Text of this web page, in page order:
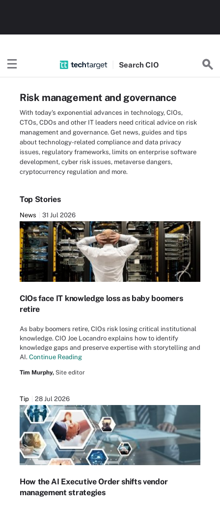
SearchCIO
Risk management and governance
With today's exponential advances in technology, CIOs,
CTOs, CDOs and other IT leaders need critical advice on risk
management and governance. Get news, guides and tips
about technology-related compliance and data privacy
issues, regulatory frameworks, limits on enterprise software
development, cyber risk issues, metaverse dangers,
cryptocurrency regulation and more.
Top Stories
News 31 Jul 2026
CIOs face IT knowledge loss as baby boomers
retire
As baby boomers retire, CIOs risk losing critical institutional
knowledge. CIO Joe Locandro explains how to identify
knowledge gaps and preserve expertise with storytelling and
AI. Continue Reading
Tim Murphy, Site editor
Tip 28 Jul 2026
How the AI Executive Order shifts vendor
management strategies